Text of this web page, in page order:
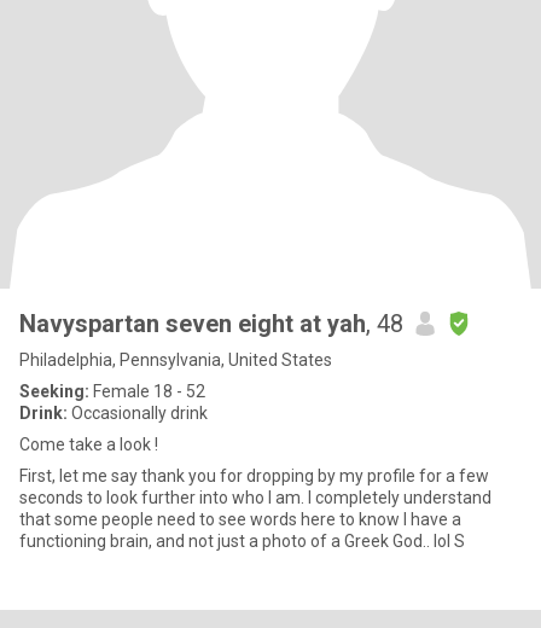
Navyspartan seven eight at yah, 48
Philadelphia, Pennsylvania, United States
Seeking: Female 18 - 52
Drink: Occasionally drink
Come take a look !
First, let me say thank you for dropping by my profile for a few
seconds to look further into who I am. I completely understand
that some people need to see words here to know I have a
functioning brain, and not just a photo of a Greek God.. lol S